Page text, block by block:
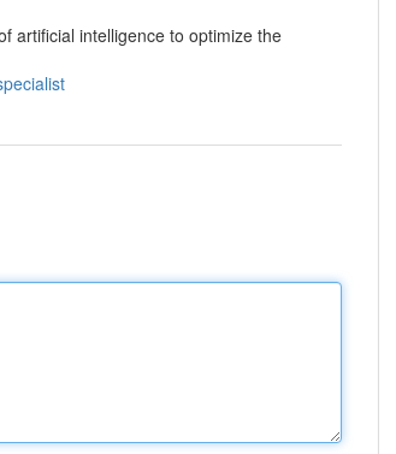
artificial intelligence to optimize the